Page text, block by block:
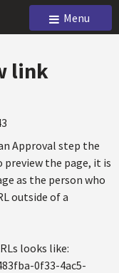
Menu
link
Approval step the
the page, it is
as the person who
outside of a
looks like:
0f33-4ac5-